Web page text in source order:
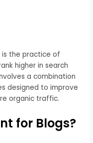
is the practice of
higher in search
a combination
designed to improve
organic traffic.
for Blogs?